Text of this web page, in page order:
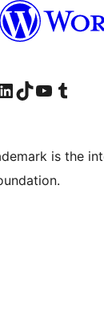
account
our LinkedIn account
Visit our TikTok account
Visit our YouTube channel
Visit our Tumblr
is the